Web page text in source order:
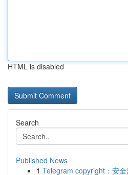
HTML is disabled
Search
Published News
1 Telegram copyright：安